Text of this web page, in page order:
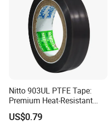
Nitto 903UL PTFE Tape:
Premium Heat-Resistant
Sealant for Industrial
Applications
US$0.79